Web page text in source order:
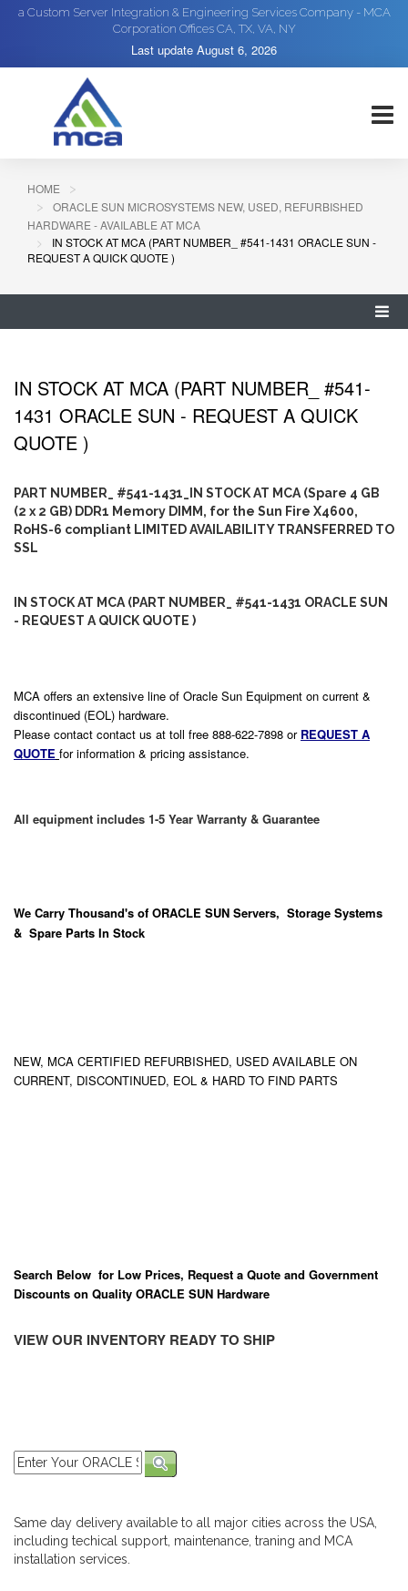
a Custom Server Integration & Engineering Services Company - MCA
Corporation Offices CA, TX, VA, NY
Last update August 6, 2026
HOME
ORACLE SUN MICROSYSTEMS NEW, USED, REFURBISHED
HARDWARE - AVAILABLE AT MCA
IN STOCK AT MCA (PART NUMBER_ #541-1431 ORACLE SUN -
REQUEST A QUICK QUOTE )
IN STOCK AT MCA (PART NUMBER_ #541-
1431 ORACLE SUN - REQUEST A QUICK
QUOTE )
PART NUMBER_ #541-1431_IN STOCK AT MCA (Spare 4 GB
(2 x 2 GB) DDR1 Memory DIMM, for the Sun Fire X4600,
RoHS-6 compliant LIMITED AVAILABILITY TRANSFERRED TO
SSL
IN STOCK AT MCA (PART NUMBER_ #541-1431 ORACLE SUN
- REQUEST A QUICK QUOTE )
MCA offers an extensive line of Oracle Sun Equipment on current &
discontinued (EOL) hardware.
Please contact contact us at toll free 888-622-7898 or REQUEST A
QUOTE for information & pricing assistance.
All equipment includes 1-5 Year Warranty & Guarantee
We Carry Thousand's of ORACLE SUN Servers, Storage Systems
& Spare Parts In Stock
NEW, MCA CERTIFIED REFURBISHED, USED AVAILABLE ON
CURRENT, DISCONTINUED, EOL & HARD TO FIND PARTS
Search Below for Low Prices, Request a Quote and Government
Discounts on Quality ORACLE SUN Hardware
VIEW OUR INVENTORY READY TO SHIP
Same day delivery available to all major cities across the USA,
including techical support, maintenance, traning and MCA
installation services.